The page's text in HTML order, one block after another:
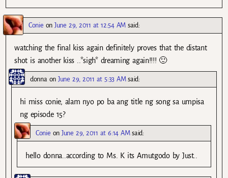
Conie onJune 29, 2011 at 12:54 AM said:
watching the final kiss again definitely proves that the distant
shot is another kiss ..*sigh* dreaming again!!!! 🙂
donnaonJune 29, 2011 at 5:33 AM said:
hi miss conie, alam nyo po ba ang title ng song sa umpisa
ng episode 15?
Conie onJune 29, 2011 at 6:14 AM said:
hello donna..according to Ms. K its Amutgodo by Just..